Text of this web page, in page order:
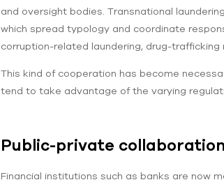
and oversight bodies. Transnational
which spread typology and coordinate
corruption-related laundering, drug-
This kind of cooperation has become
tend to take advantage of the varying
Public-private
Financial institutions such as banks are now